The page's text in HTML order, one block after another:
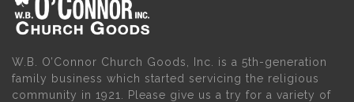
W.B. O’Connor Church Goods, Inc. is a 5th-generation
family business which started servicing the religious
community in 1921. Please give us a try for a variety of